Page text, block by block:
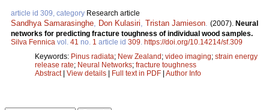
article id 309, category Research article
Sandhya Samarasinghe Don Kulasiri Tristan Jamieson (2007). Neural
networks for predicting fracture toughness of individual wood samples.
Silva Fennica vol. 41 no. 1 article id 309 https://doi.org/10.14214/sf.309
Keywords: Pinus radiata; New Zealand; video imaging; strain energy
release rate; Neural Networks; fracture toughness
Abstract| View details | Full text in PDF | Author Info